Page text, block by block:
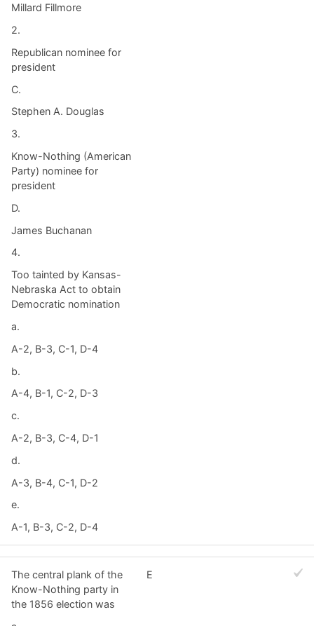
Millard Fillmore
2.
Republican nominee for
president
C.
Stephen A. Douglas
3.
Know-Nothing (American
Party) nominee for
president
D.
James Buchanan
4.
Too tainted by Kansas-
Nebraska Act to obtain
Democratic nomination
a.
A-2, B-3, C-1, D-4
b.
A-4, B-1, C-2, D-3
c.
A-2, B-3, C-4, D-1
d.
A-3, B-4, C-1, D-2
e.
A-1, B-3, C-2, D-4
The central plank of the
Know-Nothing party in
the 1856 election was
E